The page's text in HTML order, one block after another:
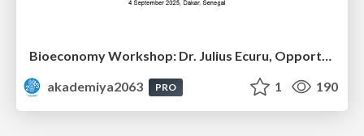
Bioeconomy Workshop: Dr. Julius Ecuru, Opportunities for a Bioeconomy in West Africa
akademiya2063
PRO 1 190